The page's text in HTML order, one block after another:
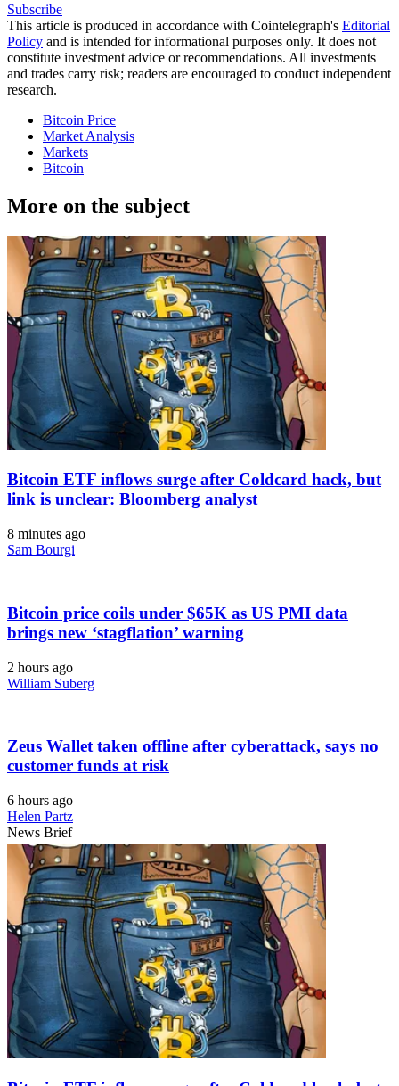
Subscribe
This article is produced in accordance with Cointelegraph's Editorial
Policy and is intended for informational purposes only. It does not
constitute investment advice or recommendations. All investments
and trades carry risk; readers are encouraged to conduct independent
research.
Bitcoin Price
Market Analysis
Markets
Bitcoin
More on the subject
Bitcoin ETF inflows surge after Coldcard hack, but
link is unclear: Bloomberg analyst
8 minutes ago
Sam Bourgi
Bitcoin price coils under $65K as US PMI data
brings new ‘stagflation’ warning
2 hours ago
William Suberg
Zeus Wallet taken offline after cyberattack, says no
customer funds at risk
6 hours ago
Helen Partz
News Brief